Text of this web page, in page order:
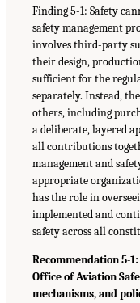
Finding 5-1: Safety
safety management
involves third-party
their design,
sufficient for the
separately. Instead,
others, including
a deliberate, layered
all contributions
management and
appropriate
has the role in
implemented and
safety across all
Recommendation 5-
Office of Aviation
mechanisms, and